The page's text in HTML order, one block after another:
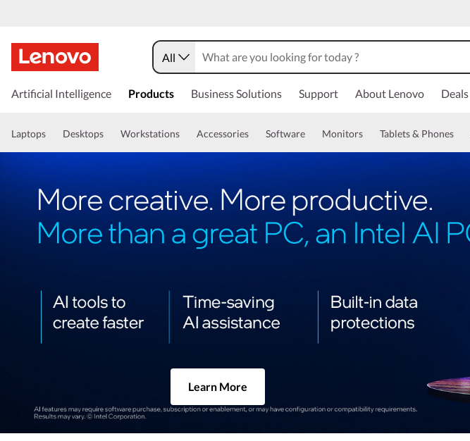
All
Artificial Intelligence Products Business Solutions Support About Lenovo Deals
Laptops Desktops Workstations Accessories Software Monitors Tablets & Phones
Learn More